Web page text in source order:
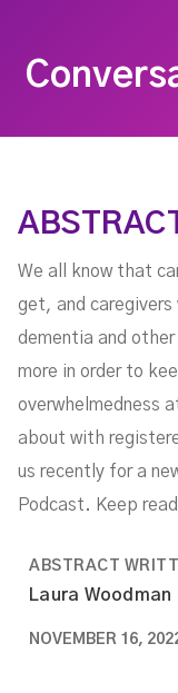
We all know that
get, and
dementia and
more in order to
overwhelmedness
about with
us recently for a
Podcast. Keep
ABSTRACT
Laura Woodman
NOVEMBER 16,